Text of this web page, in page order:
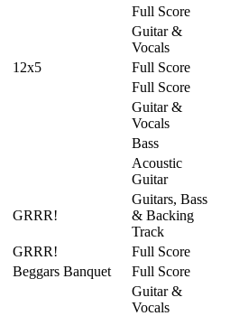
Full Score
Guitar &
Vocals
12x5
Full Score
Full Score
Guitar &
Vocals
Bass
Acoustic
Guitar
GRRR!
Guitars, Bass
& Backing
Track
GRRR!
Full Score
Beggars Banquet
Full Score
Guitar &
Vocals